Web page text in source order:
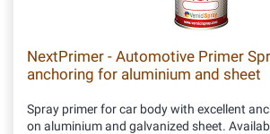
NextPrimer - Automotive Primer
anchoring for aluminium and sheet
Spray primer for car body with excellent
on aluminium and galvanized sheet.